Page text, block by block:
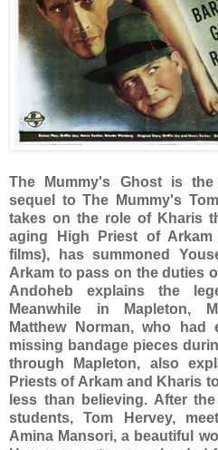
The Mummy's Ghost is
sequel to The Mummy's
takes on the role of Kharis
aging High Priest of
films), has summoned
Arkam to pass on the duties
Andoheb explains the
Meanwhile in Mapleton,
Matthew Norman, who
missing bandage pieces
through Mapleton, also
Priests of Arkam and Kharis
less than believing. After
students, Tom Hervey,
Amina Mansori, a beautiful